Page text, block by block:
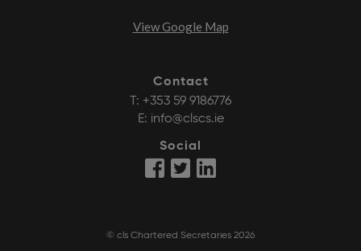
View Google Map
Contact
T: +353 59 9186776
E: info@clscs.ie
Social
© cls Chartered Secretaries 2026